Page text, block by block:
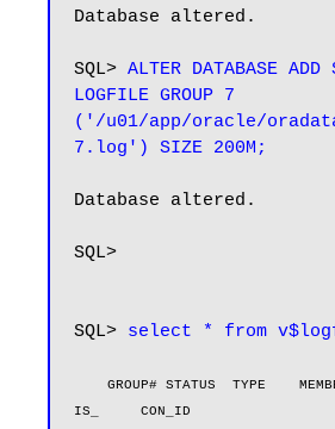
Database altered.
SQL> ALTER DATABASE ADD
LOGFILE GROUP 7
('/u01/app/oracle/
7.log') SIZE 200M;
Database altered.
SQL>
SQL> select * from
IS_     CON_ID